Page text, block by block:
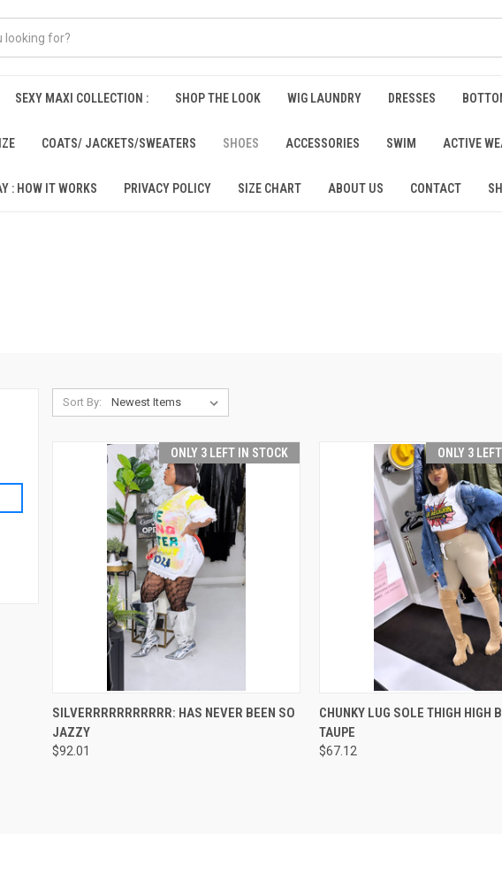
SEXY MAXI COLLECTION : SHOP THE LOOK WIG LAUNDRY DRESSES
COATS/ JACKETS/SWEATERS SHOES ACCESSORIES SWIM ACTIVE
: HOW IT WORKS PRIVACY POLICY SIZE CHART ABOUT US CONTACT
Sort By:
ONLY 3 LEFT IN STOCK
QUICK VIEW VIEW OPTIONS
Compare
SILVERRRRRRRRRRR: HAS NEVER BEEN SO
JAZZY
$92.01
ONLY 3
QUICK VIEW VIEW
Compare
CHUNKY LUG SOLE THIGH HIGH
TAUPE
$67.12